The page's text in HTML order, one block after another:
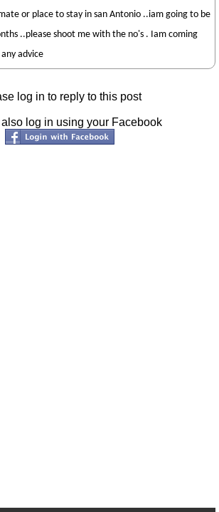
or place to stay in san Antonio ..iam going to be
..please shoot me with the no's . Iam coming
advice
log in to reply to this post
log in using your Facebook